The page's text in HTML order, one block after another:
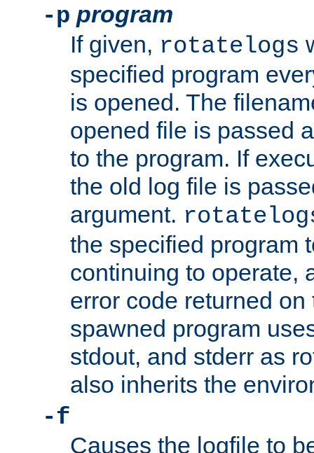
-p program
If given, rotatelogs
specified program
is opened. The
opened file is passed
to the program. If
the old log file is
argument.
the specified program
continuing to operate,
error code returned
spawned program
stdout, and stderr as
also inherits the
-f
Causes the logfile to